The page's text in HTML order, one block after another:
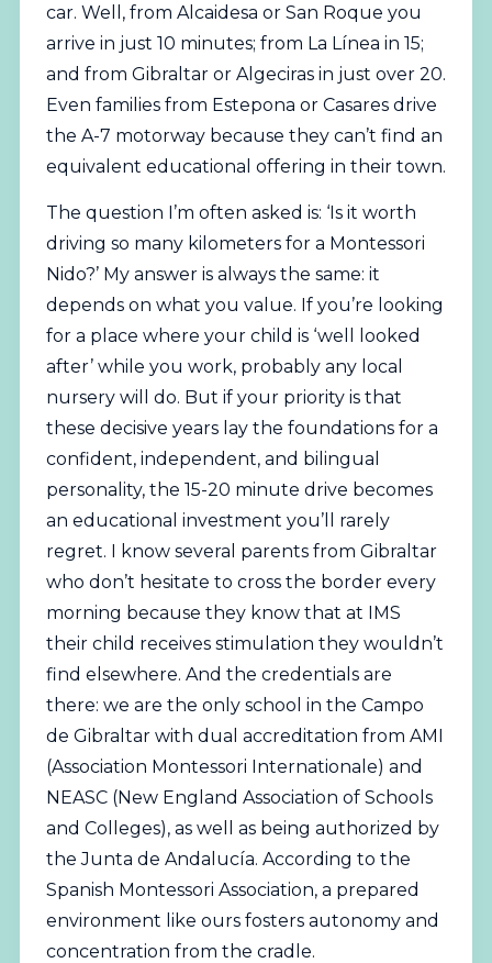
car. Well, from Alcaidesa or San Roque you
arrive in just 10 minutes; from La Línea in 15;
and from Gibraltar or Algeciras in just over 20.
Even families from Estepona or Casares drive
the A-7 motorway because they can’t find an
equivalent educational offering in their town.
The question I’m often asked is: ‘Is it worth
driving so many kilometers for a Montessori
Nido?’ My answer is always the same: it
depends on what you value. If you’re looking
for a place where your child is ‘well looked
after’ while you work, probably any local
nursery will do. But if your priority is that
these decisive years lay the foundations for a
confident, independent, and bilingual
personality, the 15-20 minute drive becomes
an educational investment you’ll rarely
regret. I know several parents from Gibraltar
who don’t hesitate to cross the border every
morning because they know that at IMS
their child receives stimulation they wouldn’t
find elsewhere. And the credentials are
there: we are the only school in the Campo
de Gibraltar with dual accreditation from AMI
(Association Montessori Internationale) and
NEASC (New England Association of Schools
and Colleges), as well as being authorized by
the Junta de Andalucía. According to the
Spanish Montessori Association, a prepared
environment like ours fosters autonomy and
concentration from the cradle.